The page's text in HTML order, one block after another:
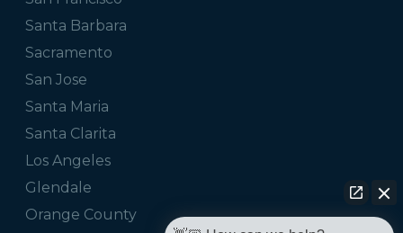
Santa Barbara
Sacramento
San Jose
Santa Maria
Santa Clarita
Los Angeles
Glendale
Orange County